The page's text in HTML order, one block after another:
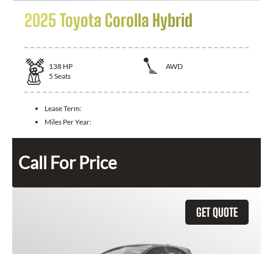
2025 Toyota Corolla Hybrid
138 HP
AWD
5 Seats
Lease Term:
Miles Per Year:
Call For Price
GET QUOTE